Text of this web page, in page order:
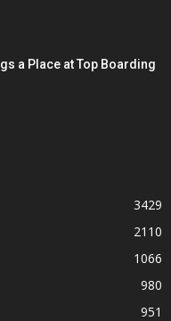
a Place at Top Boarding
3429
2110
1066
980
951